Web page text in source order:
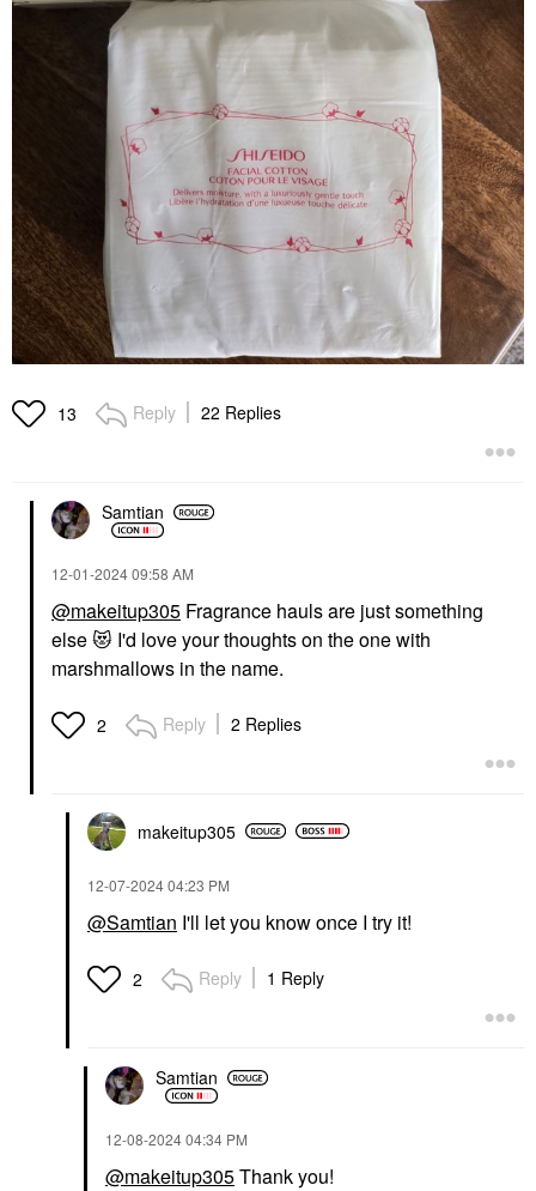
13 Reply 22 Replies
Samtian
‎12-01-202409:58 AM
@makeitup305 Fragrance hauls are just something
else😻 I'd love your thoughts on the one with
marshmallows in the name.
2 Reply 2 Replies
makeitup305
‎12-07-202404:23 PM
@Samtian I'll let you know once I try it!
2 Reply 1 Reply
Samtian
‎12-08-202404:34 PM
@makeitup305Thank you!